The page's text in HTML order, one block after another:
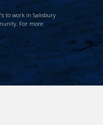
to work in Salisbury
For more